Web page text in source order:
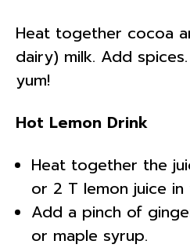
Heat together cocoa
dairy) milk. Add
yum!
Hot Lemon Drink
Heat together the
or 2 T lemon juice in
Add a pinch of
or maple syrup.